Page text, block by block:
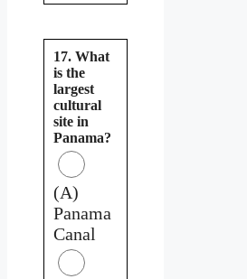
17. What
is the
largest
cultural
site in
Panama?
(A)
Panama
Canal